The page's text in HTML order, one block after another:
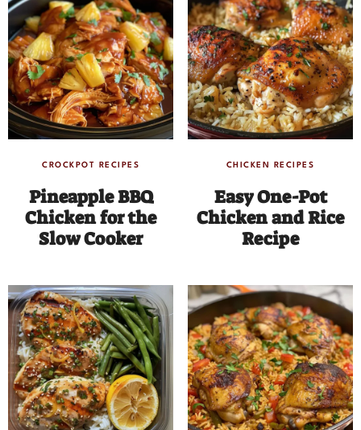
CROCKPOT RECIPES
Pineapple BBQ
Chicken for the
Slow Cooker
CHICKEN RECIPES
Easy One-Pot
Chicken and Rice
Recipe